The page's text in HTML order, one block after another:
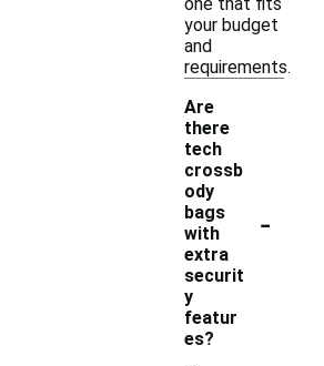
your budget
and
requirements.
Are
there
tech
crossb
ody
bags
with
extra
securit
y
featur
es?
-